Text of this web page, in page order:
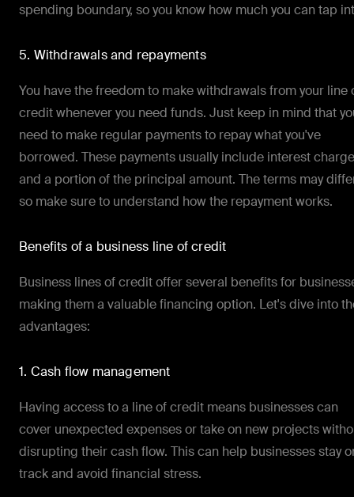
spending boundary, so you know how much you can tap
5. Withdrawals and repayments
You have the freedom to make withdrawals from your line
credit whenever you need funds. Just keep in mind that
need to make regular payments to repay what you've
borrowed. These payments usually include interest
and a portion of the principal amount. The terms may
so make sure to understand how the repayment works.
Benefits of a business line of credit
Business lines of credit offer several benefits for
making them a valuable financing option. Let's dive into
advantages:
1. Cash flow management
Having access to a line of credit means businesses can
cover unexpected expenses or take on new projects
disrupting their cash flow. This can help businesses stay
track and avoid financial stress.